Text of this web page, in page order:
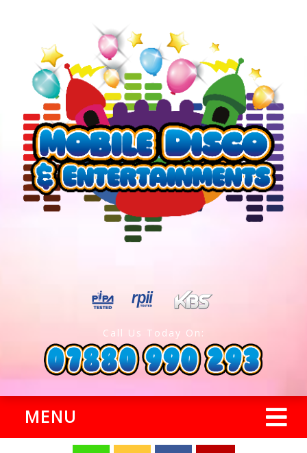
Call Us Today On:
MENU